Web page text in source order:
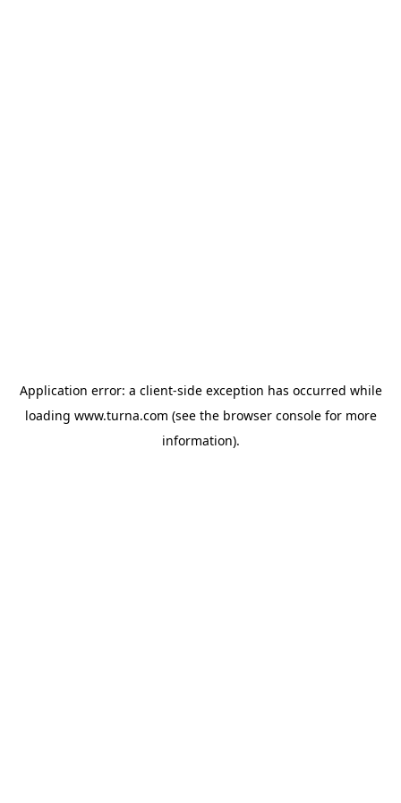
Application error: a client-side exception has occurred while
loading www.turna.com (see the browser consolefor more
information).